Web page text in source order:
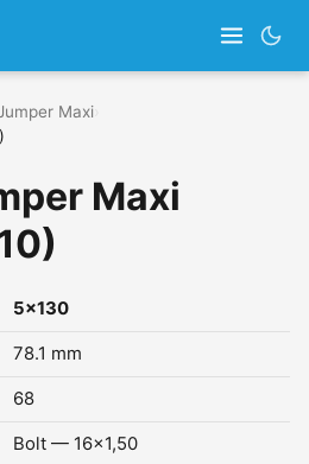
Maxi
Maxi
5x130
78.1 mm
68
Bolt — 16x1,50